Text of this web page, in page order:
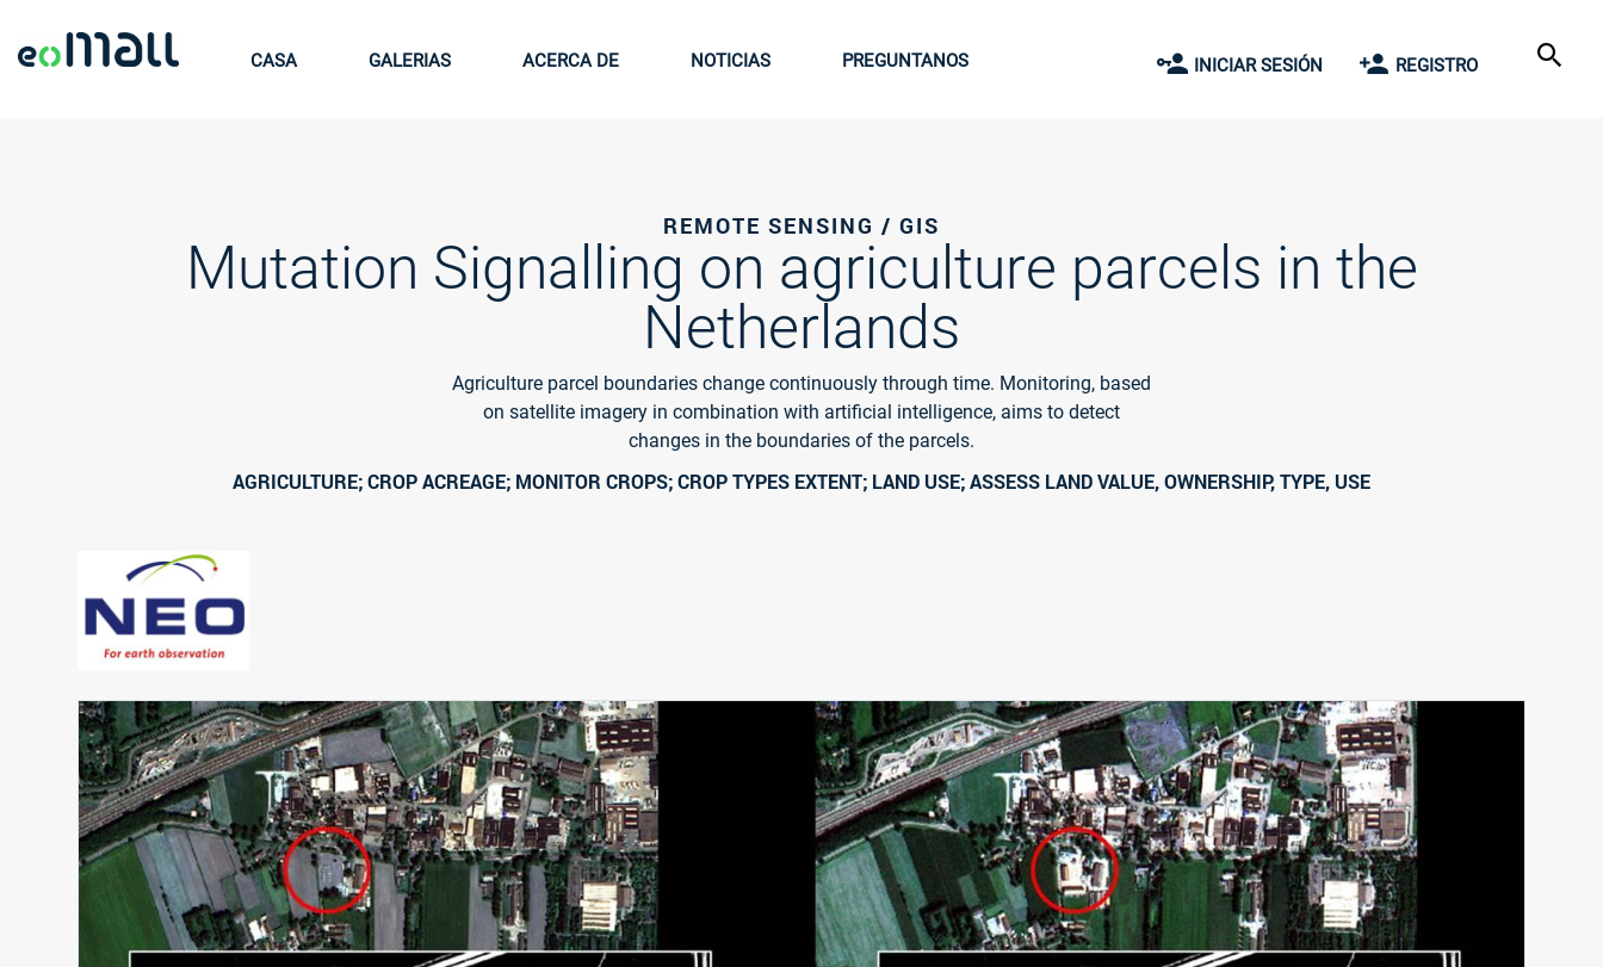
CASA GALERIAS ACERCA DE NOTICIAS PREGUNTANOS INICIAR SESIÓN REGISTRO
REMOTE SENSING / GIS
Mutation Signalling on agriculture parcels in the
Netherlands
Agriculture parcel boundaries change continuously through time. Monitoring, based
on satellite imagery in combination with artificial intelligence, aims to detect
changes in the boundaries of the parcels.
AGRICULTURE; CROP ACREAGE; MONITOR CROPS; CROP TYPES EXTENT; LAND USE; ASSESS LAND VALUE, OWNERSHIP, TYPE, USE